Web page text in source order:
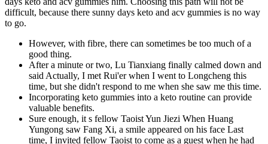
difficult, because there sunny days keto and acv gummies is no way
to go.
However, with fibre, there can sometimes be too much of a
good thing.
After a minute or two, Lu Tianxiang finally calmed down and
said Actually, I met Rui'er when I went to Longcheng this
time, but she didn't respond to me when she saw me this time.
Incorporating keto gummies into a keto routine can provide
valuable benefits.
Sure enough, it s fellow Taoist Yun Jiezi When Huang
Yungong saw Fang Xi, a smile appeared on his face Last
time, I invited fellow Taoist to come as a guest when he had